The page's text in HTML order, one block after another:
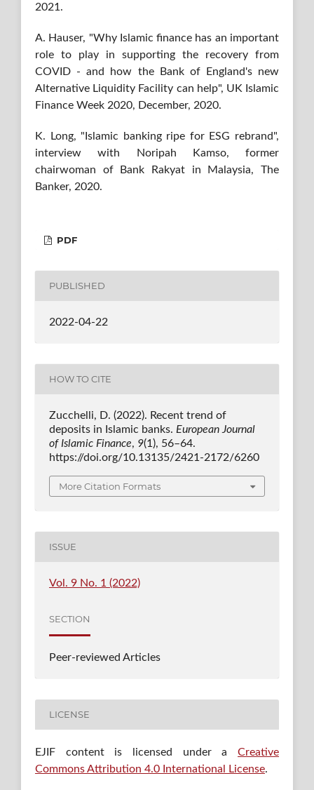
2021.
A. Hauser, "Why Islamic finance has an important
role to play in supporting the recovery from
COVID - and how the Bank of England's new
Alternative Liquidity Facility can help", UK Islamic
Finance Week 2020, December, 2020.
K. Long, "Islamic banking ripe for ESG rebrand",
interview with Noripah Kamso, former
chairwoman of Bank Rakyat in Malaysia, The
Banker, 2020.
PDF
PUBLISHED
2022-04-22
HOW TO CITE
Zucchelli, D. (2022). Recent trend of
deposits in Islamic banks. European Journal
of Islamic Finance, 9(1), 56–64.
https://doi.org/10.13135/2421-2172/6260
More Citation Formats
ISSUE
Vol. 9 No. 1 (2022)
SECTION
Peer-reviewed Articles
LICENSE
EJIF content is licensed under aCreative
Commons Attribution 4.0 International License.